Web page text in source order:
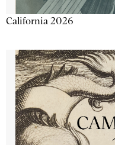
California 2026